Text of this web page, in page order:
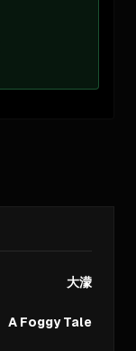
大濛
A Foggy Tale